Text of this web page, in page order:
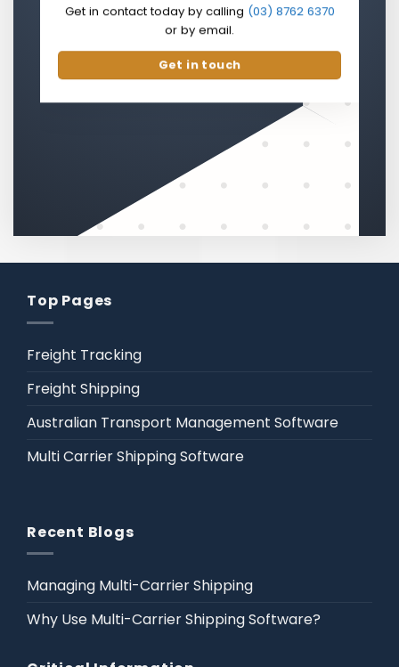
Get in contact today by calling (03) 8762 6370
or by email.
Get in touch
Top Pages
Freight Tracking
Freight Shipping
Australian Transport Management Software
Multi Carrier Shipping Software
Recent Blogs
Managing Multi-Carrier Shipping
Why Use Multi-Carrier Shipping Software?